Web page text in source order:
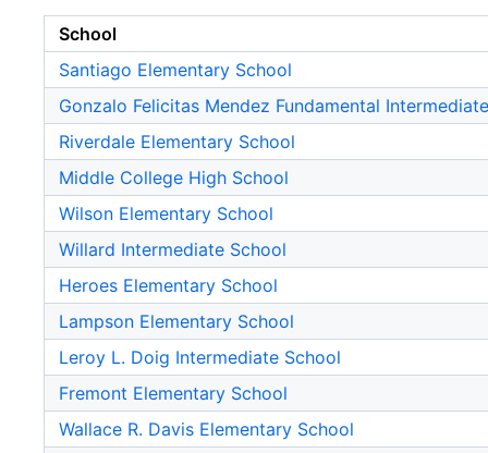
School
Santiago Elementary School
Gonzalo Felicitas Mendez Fundamental
Riverdale Elementary School
Middle College High School
Wilson Elementary School
Willard Intermediate School
Heroes Elementary School
Lampson Elementary School
Leroy L. Doig Intermediate School
Fremont Elementary School
Wallace R. Davis Elementary School